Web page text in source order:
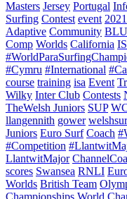
Masters Jersey Portugal
Surfing Contest event 2021
Adaptive Community BLU
Comp Worlds California
#Cymru #International
course training isa Event
Wilky Inter Club Contests
TheWelsh Juniors SUP
llangennith gower
Juniors Euro Surf Coach
#Competition
LlantwitMajor
scores Swansea RNLI
Worlds British Team
Championships World